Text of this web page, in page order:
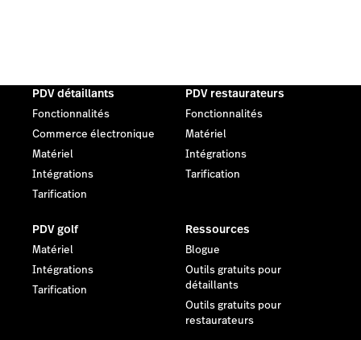
PDV détaillants
Fonctionnalités
Commerce électronique
Matériel
Intégrations
Tarification
PDV restaurateurs
Fonctionnalités
Matériel
Intégrations
Tarification
PDV golf
Matériel
Intégrations
Tarification
Ressources
Blogue
Outils gratuits pour
détaillants
Outils gratuits pour
restaurateurs